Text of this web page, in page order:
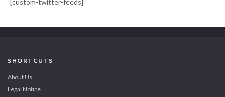
[custom-twitter-feeds]
SHORTCUTS
About Us
Legal Notice